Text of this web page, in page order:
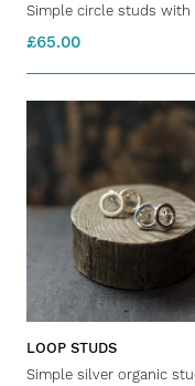
Simple circle studs with
£65.00
LOOP STUDS
Simple silver organic